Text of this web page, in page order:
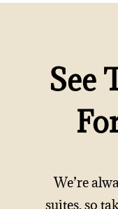
See
We’re
suites, so